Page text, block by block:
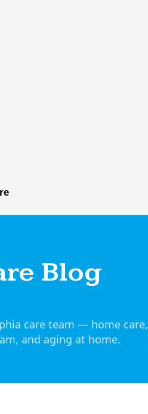
Blog
care team — home care,
and aging at home.